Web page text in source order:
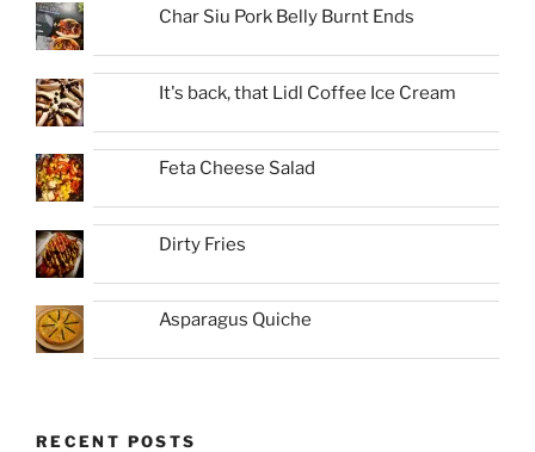
Char Siu Pork Belly Burnt Ends
It's back, that Lidl Coffee Ice Cream
Feta Cheese Salad
Dirty Fries
Asparagus Quiche
RECENT POSTS